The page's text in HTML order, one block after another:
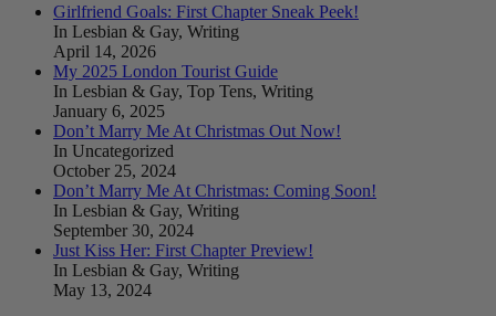
Girlfriend Goals: First Chapter Sneak Peek!
In Lesbian & Gay, Writing
April 14, 2026
My 2025 London Tourist Guide
In Lesbian & Gay, Top Tens, Writing
January 6, 2025
Don’t Marry Me At Christmas Out Now!
In Uncategorized
October 25, 2024
Don’t Marry Me At Christmas: Coming Soon!
In Lesbian & Gay, Writing
September 30, 2024
Just Kiss Her: First Chapter Preview!
In Lesbian & Gay, Writing
May 13, 2024